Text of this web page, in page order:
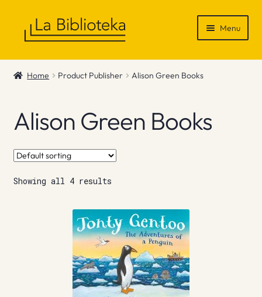
Menu
Shop
News & Recommendations
Info
Contact
Home Product Publisher Alison Green Books
Alison Green Books
Showing all 4 results